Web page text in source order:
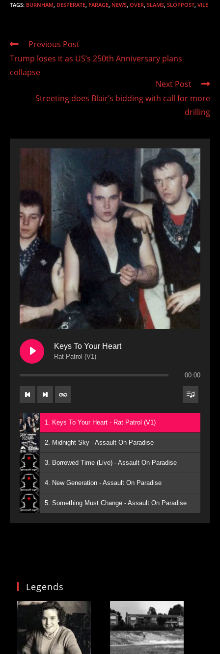
TAGS: BURNHAM DESPERATE FARAGE NEWS OVER SLAMS SLOPPOST VILE
Read
articles
Previous Post
Trump loses it as US’s 250th Anniversary plans
collapse
Next Post
Streeting does Blair’s bidding with call for more
drilling
Keys To Your Heart
Rat Patrol (V1)
00:00
1. Keys To Your Heart - Rat Patrol (V1)
2. Midnight Sky - Assault On Paradise
3. Borrowed Time (Live) - Assault On Paradise
4. New Generation - Assault On Paradise
5. Something Must Change - Assault On Paradise
Legends